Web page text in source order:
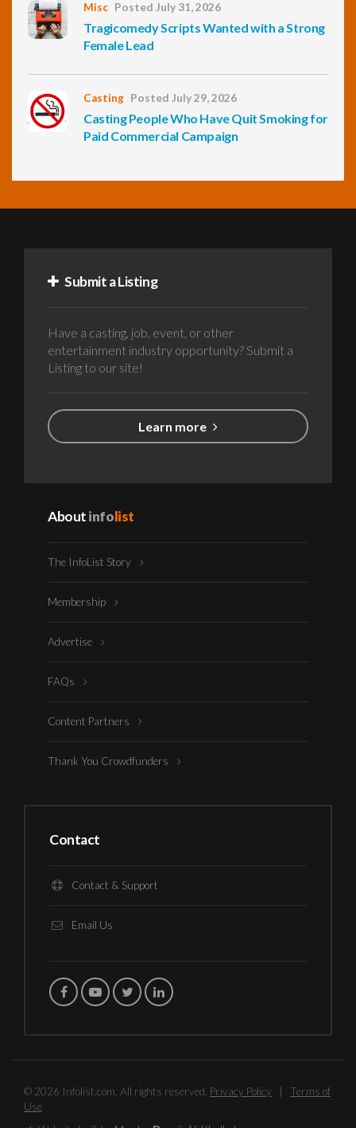
Misc Posted July 31, 2026
Tragicomedy Scripts Wanted with a Strong
Female Lead
Casting Posted July 29, 2026
Casting People Who Have Quit Smoking for
Paid Commercial Campaign
Submit a Listing
Have a casting, job, event, or other
entertainment industry opportunity? Submit a
Listing to our site!
Learn more
Aboutinfolist
The InfoList Story
Membership
Advertise
FAQs
Content Partners
Thank You Crowdfunders
Contact
Contact & Support
Email Us
© 2026 Infolist.com. All rights reserved. Privacy Policy
Terms of
Use